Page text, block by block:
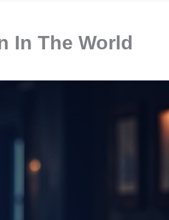
In The World